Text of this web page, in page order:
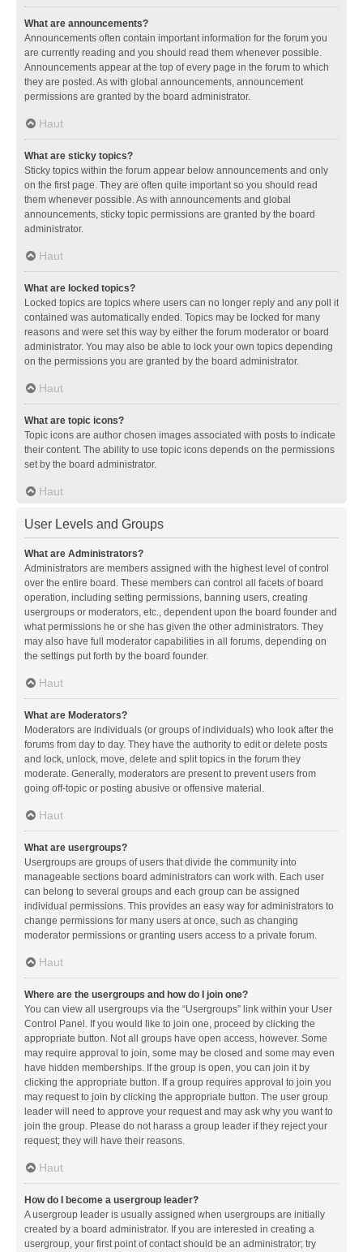
What are announcements?
Announcements often contain important information for the forum you
are currently reading and you should read them whenever possible.
Announcements appear at the top of every page in the forum to which
they are posted. As with global announcements, announcement
permissions are granted by the board administrator.
Haut
What are sticky topics?
Sticky topics within the forum appear below announcements and only
on the first page. They are often quite important so you should read
them whenever possible. As with announcements and global
announcements, sticky topic permissions are granted by the board
administrator.
Haut
What are locked topics?
Locked topics are topics where users can no longer reply and any poll it
contained was automatically ended. Topics may be locked for many
reasons and were set this way by either the forum moderator or board
administrator. You may also be able to lock your own topics depending
on the permissions you are granted by the board administrator.
Haut
What are topic icons?
Topic icons are author chosen images associated with posts to indicate
their content. The ability to use topic icons depends on the permissions
set by the board administrator.
Haut
User Levels and Groups
What are Administrators?
Administrators are members assigned with the highest level of control
over the entire board. These members can control all facets of board
operation, including setting permissions, banning users, creating
usergroups or moderators, etc., dependent upon the board founder and
what permissions he or she has given the other administrators. They
may also have full moderator capabilities in all forums, depending on
the settings put forth by the board founder.
Haut
What are Moderators?
Moderators are individuals (or groups of individuals) who look after the
forums from day to day. They have the authority to edit or delete posts
and lock, unlock, move, delete and split topics in the forum they
moderate. Generally, moderators are present to prevent users from
going off-topic or posting abusive or offensive material.
Haut
What are usergroups?
Usergroups are groups of users that divide the community into
manageable sections board administrators can work with. Each user
can belong to several groups and each group can be assigned
individual permissions. This provides an easy way for administrators to
change permissions for many users at once, such as changing
moderator permissions or granting users access to a private forum.
Haut
Where are the usergroups and how do I join one?
You can view all usergroups via the “Usergroups” link within your User
Control Panel. If you would like to join one, proceed by clicking the
appropriate button. Not all groups have open access, however. Some
may require approval to join, some may be closed and some may even
have hidden memberships. If the group is open, you can join it by
clicking the appropriate button. If a group requires approval to join you
may request to join by clicking the appropriate button. The user group
leader will need to approve your request and may ask why you want to
join the group. Please do not harass a group leader if they reject your
request; they will have their reasons.
Haut
How do I become a usergroup leader?
A usergroup leader is usually assigned when usergroups are initially
created by a board administrator. If you are interested in creating a
usergroup, your first point of contact should be an administrator; try